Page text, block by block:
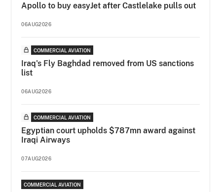
Apollo to buy easyJet after Castlelake pulls out
06AUG2026
COMMERCIAL AVIATION
Iraq's Fly Baghdad removed from US sanctions
list
06AUG2026
COMMERCIAL AVIATION
Egyptian court upholds $787mn award against
Iraqi Airways
07AUG2026
COMMERCIAL AVIATION